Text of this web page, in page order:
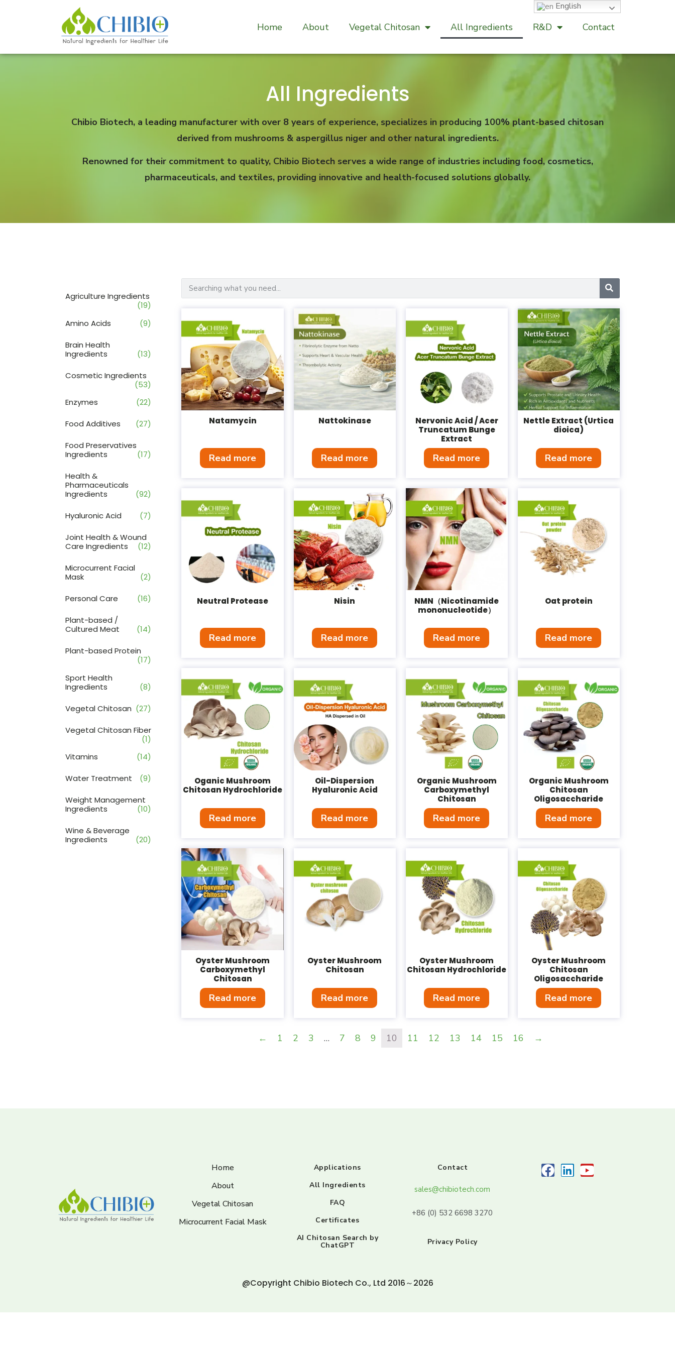
Home About Vegetal Chitosan All Ingredients R&D Contact
All Ingredients
Chibio Biotech, a leading manufacturer with over 8 years of experience, specializes in producing 100% plant-based chitosan
derived from mushrooms & aspergillus niger and other natural ingredients.
Renowned for their commitment to quality, Chibio Biotech serves a wide range of industries including food, cosmetics,
pharmaceuticals, and textiles, providing innovative and health-focused solutions globally.
Agriculture Ingredients
(19)
Amino Acids
(9)
Brain Health
Ingredients
(13)
Cosmetic Ingredients
(53)
Enzymes
(22)
Food Additives (27)
Food Preservatives
Ingredients
(17)
Health &
Pharmaceuticals
Ingredients
(92)
Hyaluronic Acid (7)
Joint Health & Wound
Care Ingredients
(12)
Microcurrent Facial
Mask
(2)
Personal Care (16)
Plant-based /
Cultured Meat
(14)
Plant-based Protein
(17)
Sport Health
Ingredients
(8)
Vegetal Chitosan (27)
Vegetal Chitosan Fiber
(1)
Vitamins
(14)
Water Treatment (9)
Weight Management
Ingredients
(10)
Wine & Beverage
Ingredients
(20)
Natamycin
Read more
Nattokinase
Read more
Nervonic Acid / Acer
Truncatum Bunge
Extract
Read more
Nettle Extract (Urtica
dioica)
Read more
Neutral Protease
Read more
Nisin
Read more
NMN（Nicotinamide
mononucleotide）
Read more
Oat protein
Read more
Oganic Mushroom
Chitosan Hydrochloride
Read more
Oil-Dispersion
Hyaluronic Acid
Read more
Organic Mushroom
Carboxymethyl
Chitosan
Read more
Organic Mushroom
Chitosan
Oligosaccharide
Read more
Oyster Mushroom
Carboxymethyl
Chitosan
Read more
Oyster Mushroom
Chitosan
Read more
Oyster Mushroom
Chitosan Hydrochloride
Read more
Oyster Mushroom
Chitosan
Oligosaccharide
Read more
← 1 2 3 … 7 8 9 10 11 12 13 14 15 16 →
Home
About
Vegetal Chitosan
Microcurrent Facial Mask
Applications
All Ingredients
FAQ
Certificates
AI Chitosan Search by
ChatGPT
Contact
sales@chibiotech.com
+86 (0) 532 6698 3270
Privacy Policy
@Copyright Chibio Biotech Co., Ltd 2016～2026
English